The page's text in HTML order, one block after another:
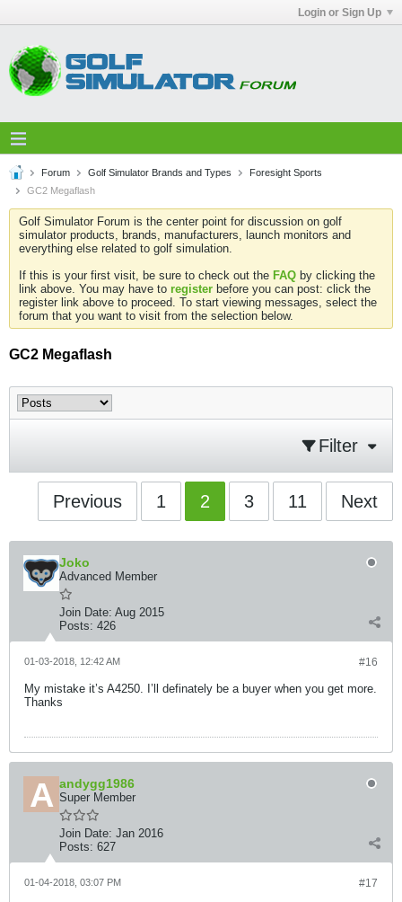
Login or Sign Up
Forum Golf Simulator Brands and Types
Foresight Sports
GC2 Megaflash
Golf Simulator Forum is the center point for discussion on golf
simulator products, brands, manufacturers, launch monitors and
everything else related to golf simulation.
If this is your first visit, be sure to check out the FAQ by clicking the
link above. You may have to register before you can post: click the
register link above to proceed. To start viewing messages, select the
forum that you want to visit from the selection below.
GC2 Megaflash
Filter
Previous 1 2 3 11 Next
Joko
Advanced Member
Join Date: Aug 2015
Posts: 426
#16
01-03-2018, 12:42 AM
My mistake it’s A4250. I’ll definately be a buyer when you get more.
Thanks
andygg1986
Super Member
Join Date: Jan 2016
Posts: 627
#17
01-04-2018, 03:07 PM